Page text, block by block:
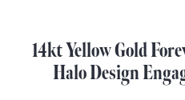
14kt Yellow Gold
Halo Design